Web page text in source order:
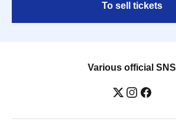
To sell tickets
Various official SNS